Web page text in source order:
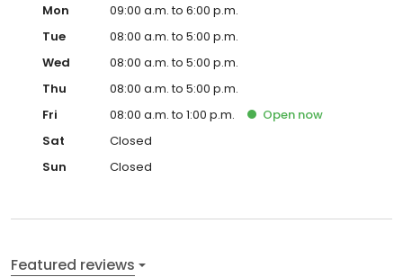
Mon
09:00 a.m. to 6:00 p.m.
Tue
08:00 a.m. to 5:00 p.m.
Wed
08:00 a.m. to 5:00 p.m.
Thu
08:00 a.m. to 5:00 p.m.
Fri
08:00 a.m. to 1:00 p.m. Open now
Sat
Closed
Sun
Closed
Featured reviews